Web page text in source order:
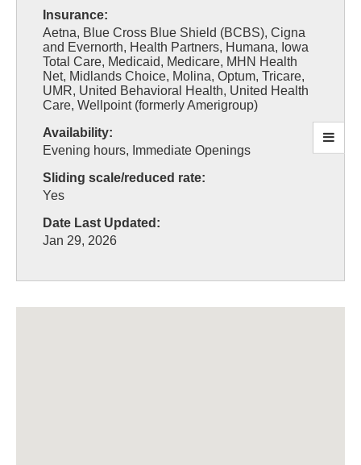
Insurance:
Aetna, Blue Cross Blue Shield (BCBS), Cigna
and Evernorth, Health Partners, Humana, Iowa
Total Care, Medicaid, Medicare, MHN Health
Net, Midlands Choice, Molina, Optum, Tricare,
UMR, United Behavioral Health, United Health
Care, Wellpoint (formerly Amerigroup)
Availability:
Evening hours, Immediate Openings
Sliding scale/reduced rate:
Yes
Date Last Updated:
Jan 29, 2026